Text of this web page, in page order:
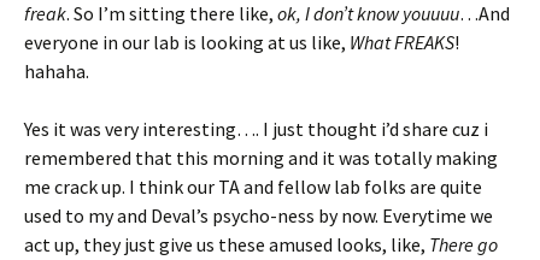
freak. So I’m sitting there like, ok, I don’t know youuuu…And
everyone in our lab is looking at us like, What FREAKS!
hahaha.
Yes it was very interesting…. I just thought i’d share cuz i
remembered that this morning and it was totally making
me crack up. I think our TA and fellow lab folks are quite
used to my and Deval’s psycho-ness by now. Everytime we
act up, they just give us these amused looks, like, There go